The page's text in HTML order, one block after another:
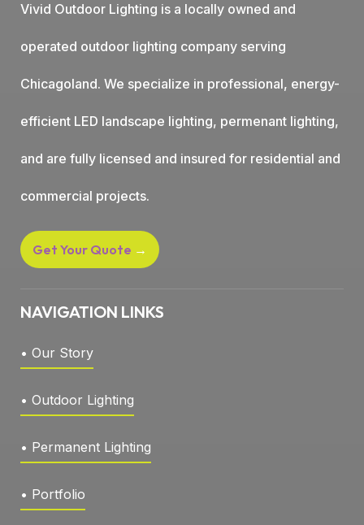
Vivid Outdoor Lighting is a locally owned and
operated outdoor lighting company serving
Chicagoland. We specialize in professional, energy-
efficient LED landscape lighting, permenant lighting,
and are fully licensed and insured for residential and
commercial projects.
Get Your Quote →
NAVIGATION LINKS
• Our Story
• Outdoor Lighting
• Permanent Lighting
• Portfolio